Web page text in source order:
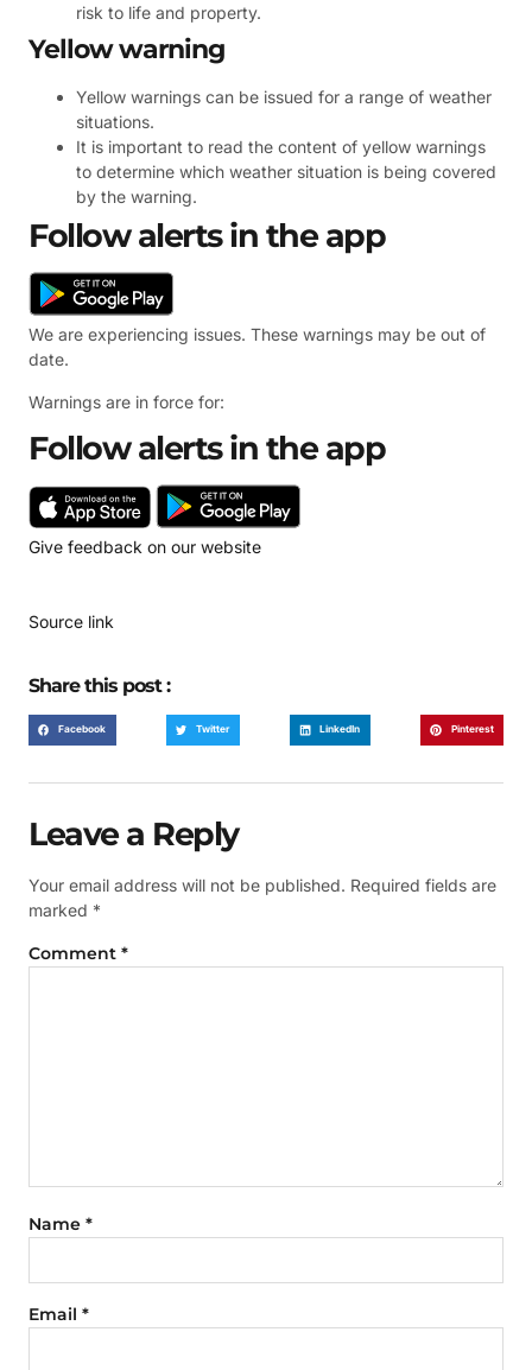
risk to life and property.
Yellow warning
Yellow warnings can be issued for a range of weather
situations.
It is important to read the content of yellow warnings
to determine which weather situation is being covered
by the warning.
Follow alerts in the app
We are experiencing issues. These warnings may be out of
date.
Warnings are in force for:
Follow alerts in the app
Give feedback on our website
Source link
Share this post :
Facebook Twitter LinkedIn Pinterest
Leave a Reply
Your email address will not be published. Required fields are
marked *
Comment *
Name *
Email *